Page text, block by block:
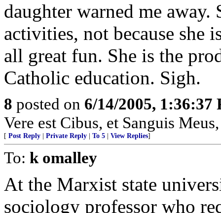
daughter warned me
activities, not because she
all great fun. She is the
Catholic education. Sigh.
8 posted on 6/14/2005, 1:36:37
Vere est Cibus, et Sanguis
[ Post Reply Private Reply To 5 View Replies]
To: k omalley
At the Marxist state
sociology professor who